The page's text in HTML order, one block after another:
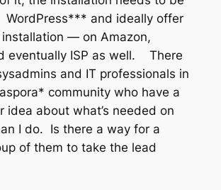
and ideally offer
installation — on Amazon,
eventually ISP as well. There
and IT professionals in
community who have a
idea about what’s needed on
I do. Is there a way for a
of them to take the lead